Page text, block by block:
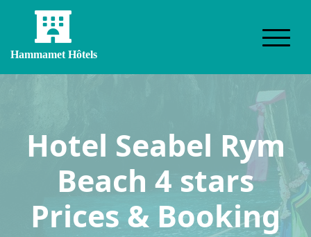
Hammamet Hôtels
Hotel Seabel Rym
Beach 4 stars
Prices & Booking